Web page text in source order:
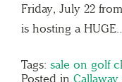
Friday, July 22
is hosting a HUGE…
Tags: sale on golf
Posted in Callaway